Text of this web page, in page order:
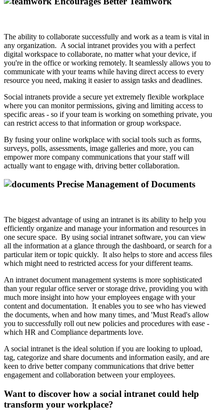
The ability to collaborate successfully and work as a team is vital in
any organization. A social intranet provides you with a perfect
digital workspace to collaborate, no matter what your device, if
you're in the office or working remotely. It seamlessly allows you to
communicate with your teams while having direct access to every
resource you need, making it easier to assign tasks and deadlines.
Social intranets provide a secure yet extremely flexible workplace
where you can monitor permissions, giving and limiting access to
specific areas - so if your team is working on something private, you
can restrict access to that information or group workspace.
By fusing your online workplace with social tools such as forms,
surveys, polls, assessments, image galleries and more, you can
empower more company communications that your staff will
actually want to engage with, driving better collaboration.
Precise Management of Documents
The biggest advantage of using an intranet is its ability to help you
efficiently organize and manage your information and resources in
one secure space. By using social intranet software, you can view
all the information at a glance through the dashboard, or search for a
particular item or topic quickly. It also helps to store and access files
which might need to restricted access for your different teams.
An intranet document management systems is more sophisticated
than your regular office server or storage drive, providing you with
much more insight into how your employees engage with your
content and documentation. It enables you to see who has viewed
the documents, when and how many times, and 'Must Read's allow
you to successfully roll out new policies and procedures with ease -
which HR and Compliance departments love.
A social intranet is the ideal solution if you are looking to upload,
tag, categorize and share documents and information easily, and are
keen to drive better company communications that drive better
engagement and collaboration between your employees.
Want to discover how a social intranet could help
transform your workplace?